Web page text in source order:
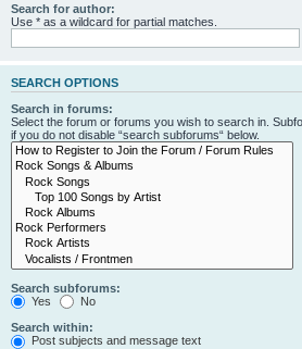
Search for author:
Use * as a wildcard for partial matches.
SEARCH OPTIONS
Search in forums:
Select the forum or forums you wish to search in.
if you do not disable “search subforums“ below.
Search subforums:
Yes
No
Search within:
Post subjects and message text